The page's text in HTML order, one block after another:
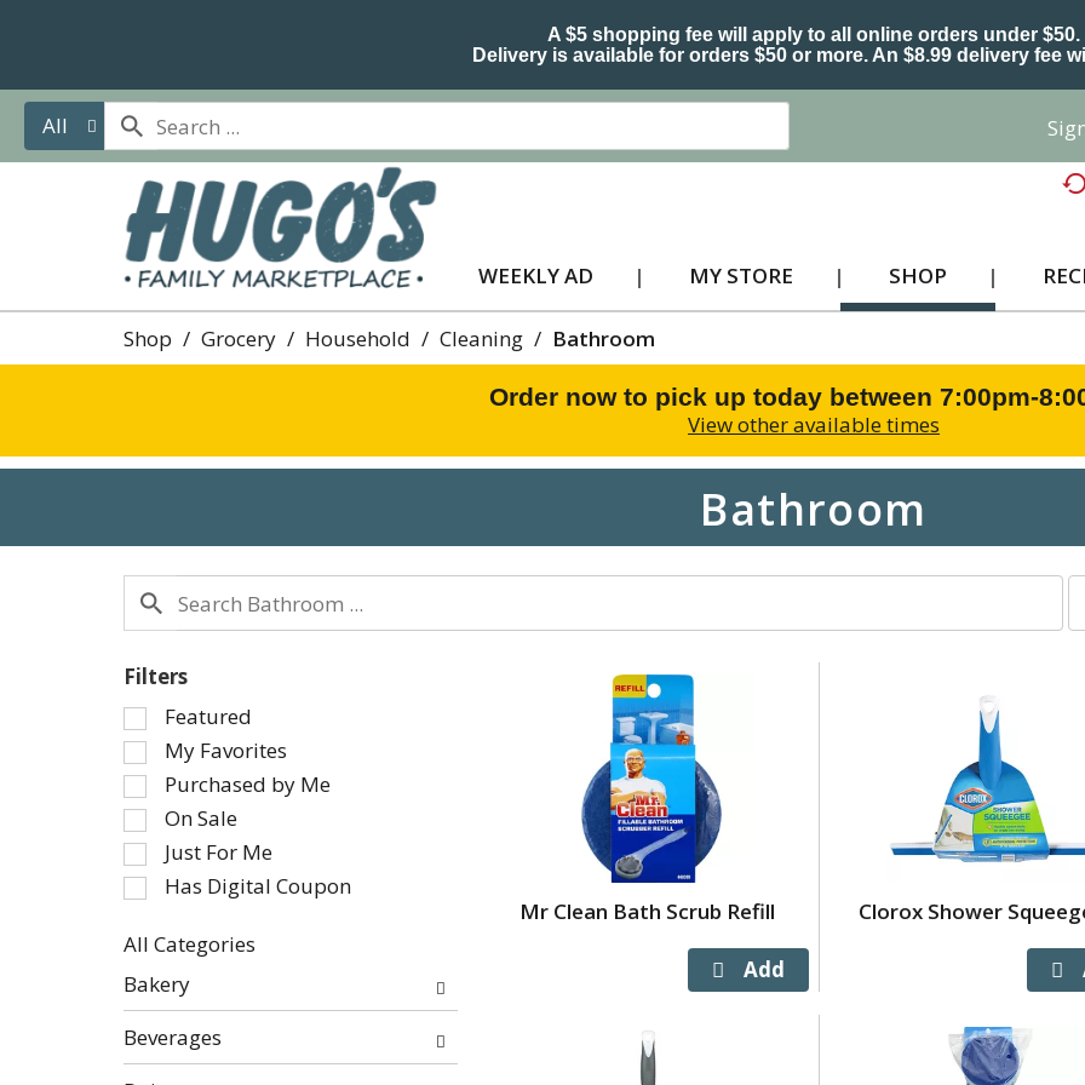
A $5 shopping fee will apply to all online orders under $50.
Delivery is available for orders $50 or more. An $8.99 delivery fee
All
WEEKLY AD MY STORE SHOP
Shop / Grocery / Household / Cleaning / Bathroom
Order now to pick up today between 7:00pm-
View other available times
Bathroom
per
Filters
Selection
of
the
following
checkbox
filters
will
the
with
results.
Featured
My Favorites
Purchased by Me
On Sale
Just For Me
Has Digital Coupon
All Categories
Selection
of
the
following
Bakery
Beverages
Mr Clean Bath Scrub Refill Clorox Shower